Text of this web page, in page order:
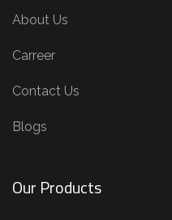
About Us
Carreer
Contact Us
Blogs
Our Products